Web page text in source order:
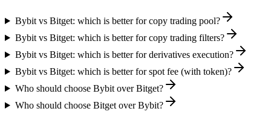
Bybit vs Bitget: which is better for copy trading pool?
Bybit vs Bitget: which is better for copy trading filters?
Bybit vs Bitget: which is better for derivatives execution?
Bybit vs Bitget: which is better for spot fee (with token)?
Who should choose Bybit over Bitget?
Who should choose Bitget over Bybit?